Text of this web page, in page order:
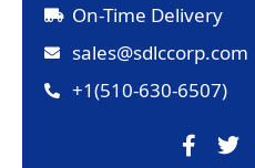
On-Time Delivery
sales@sdlccorp.com
+1(510-630-6507)